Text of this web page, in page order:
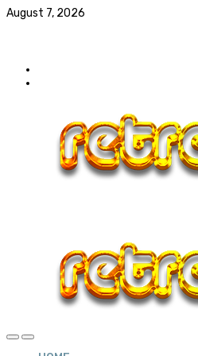
August 7, 2026